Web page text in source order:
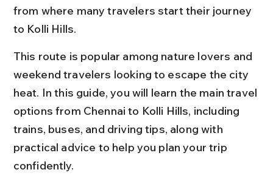
from where many travelers start their journey
to Kolli Hills.
This route is popular among nature lovers and
weekend travelers looking to escape the city
heat. In this guide, you will learn the main travel
options from Chennai to Kolli Hills, including
trains, buses, and driving tips, along with
practical advice to help you plan your trip
confidently.